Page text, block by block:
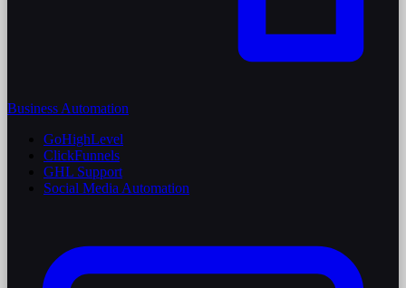
Business Automation
GoHighLevel
ClickFunnels
GHL Support
Social Media Automation